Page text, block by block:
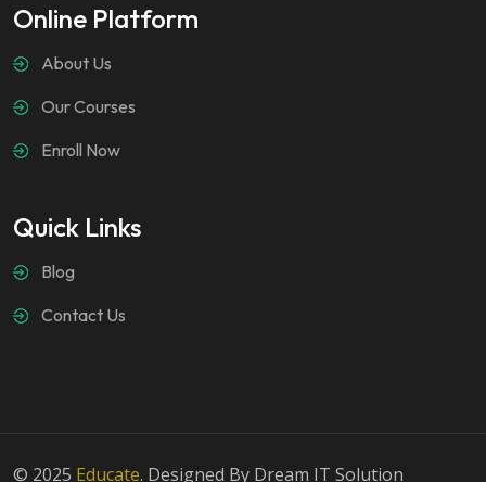
Online Platform
About Us
Our Courses
Enroll Now
Quick Links
Blog
Contact Us
© 2025 Educate. Designed By Dream IT Solution